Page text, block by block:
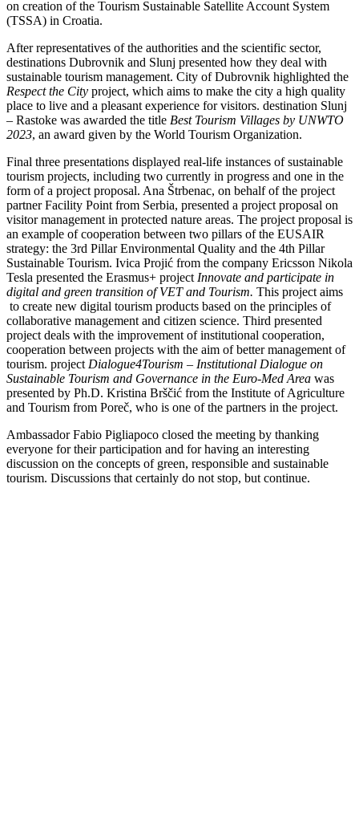
on creation of the Tourism Sustainable Satellite Account System
(TSSA) in Croatia.
After representatives of the authorities and the scientific sector,
destinations Dubrovnik and Slunj presented how they deal with
sustainable tourism management. City of Dubrovnik highlighted the
Respect the City project, which aims to make the city a high quality
place to live and a pleasant experience for visitors. destination Slunj
– Rastoke was awarded the title Best Tourism Villages by UNWTO
2023, an award given by the World Tourism Organization.
Final three presentations displayed real-life instances of sustainable
tourism projects, including two currently in progress and one in the
form of a project proposal. Ana Štrbenac, on behalf of the project
partner Facility Point from Serbia, presented a project proposal on
visitor management in protected nature areas. The project proposal is
an example of cooperation between two pillars of the EUSAIR
strategy: the 3rd Pillar Environmental Quality and the 4th Pillar
Sustainable Tourism. Ivica Projić from the company Ericsson Nikola
Tesla presented the Erasmus+ project Innovate and participate in
digital and green transition of VET and Tourism. This project aims
to create new digital tourism products based on the principles of
collaborative management and citizen science. Third presented
project deals with the improvement of institutional cooperation,
cooperation between projects with the aim of better management of
tourism. project Dialogue4Tourism – Institutional Dialogue on
Sustainable Tourism and Governance in the Euro-Med Area was
presented by Ph.D. Kristina Brščić from the Institute of Agriculture
and Tourism from Poreč, who is one of the partners in the project.
Ambassador Fabio Pigliapoco closed the meeting by thanking
everyone for their participation and for having an interesting
discussion on the concepts of green, responsible and sustainable
tourism. Discussions that certainly do not stop, but continue.